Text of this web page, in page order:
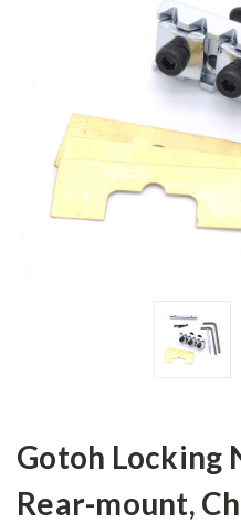
Gotoh Locking
Rear-mount,